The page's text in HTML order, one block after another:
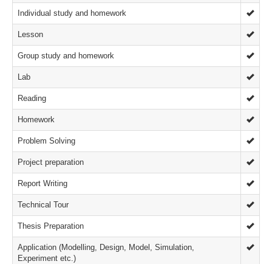
Individual study and homework
Lesson
Group study and homework
Lab
Reading
Homework
Problem Solving
Project preparation
Report Writing
Technical Tour
Thesis Preparation
Application (Modelling, Design, Model, Simulation,
Experiment etc.)